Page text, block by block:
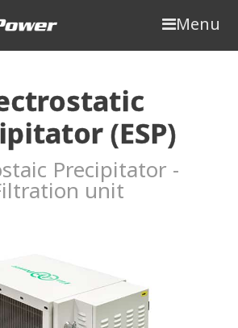
Menu
(ESP)
Precipitator -
unit